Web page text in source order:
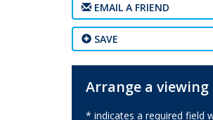
EMAIL A FRIEND
SAVE
Arrange a viewing
* indicates a required field